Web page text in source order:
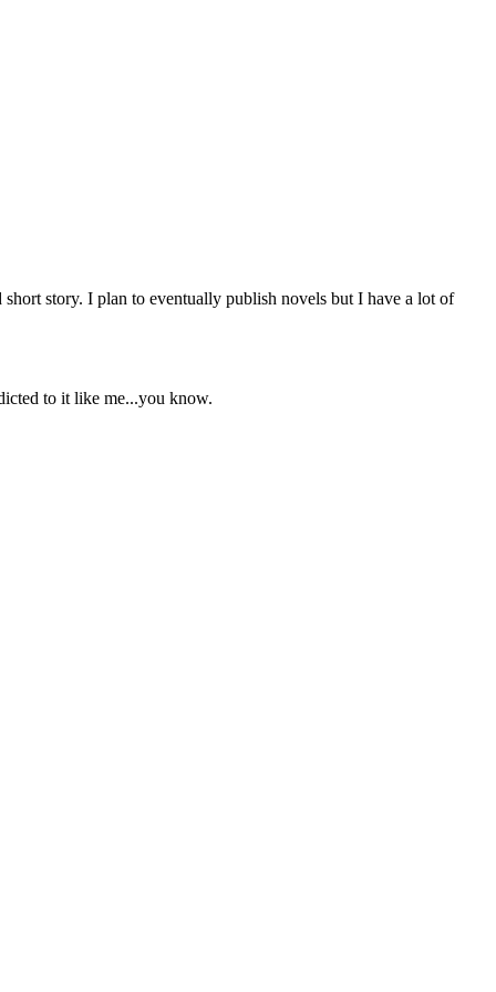
story. I plan to eventually publish novels but I have a lot of
to it like me...you know.